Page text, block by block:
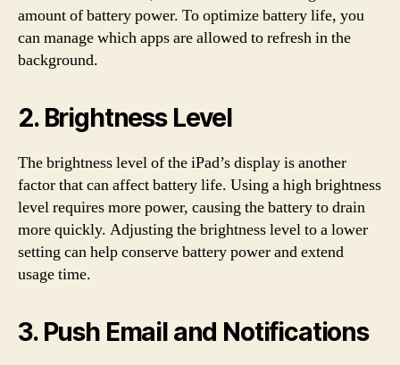
amount of battery power. To optimize battery life, you
can manage which apps are allowed to refresh in the
background.
2. Brightness Level
The brightness level of the iPad’s display is another
factor that can affect battery life. Using a high brightness
level requires more power, causing the battery to drain
more quickly. Adjusting the brightness level to a lower
setting can help conserve battery power and extend
usage time.
3. Push Email and Notifications